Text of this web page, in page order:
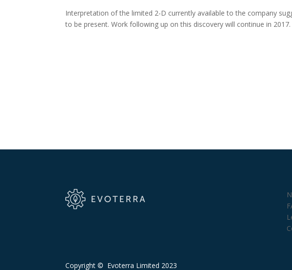
Interpretation of the limited 2-D currently available to the company
to be present. Work following up on this discovery will continue in 2017.
Copyright © Evoterra Limited 2023